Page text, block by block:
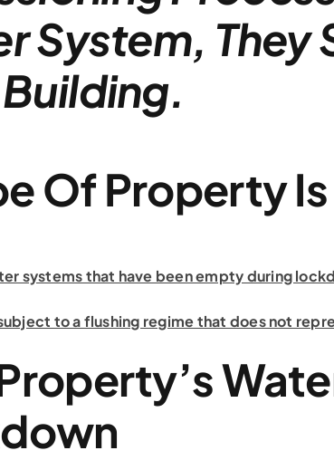
System, They
Of Property
systems that have been empty during
to a flushing regime that does not